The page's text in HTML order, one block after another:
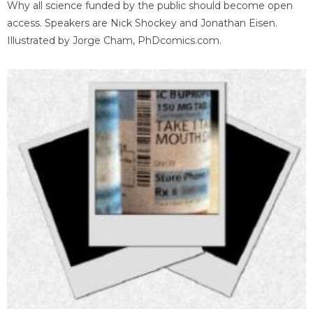
Why all science funded by the public should become open
access. Speakers are Nick Shockey and Jonathan Eisen.
Illustrated by Jorge Cham, PhDcomics.com.